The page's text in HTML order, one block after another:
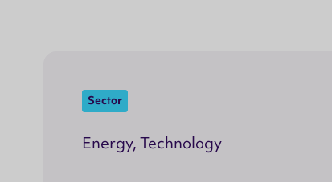
Sector
Energy, Technology